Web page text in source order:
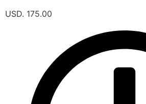
USD. 175.00